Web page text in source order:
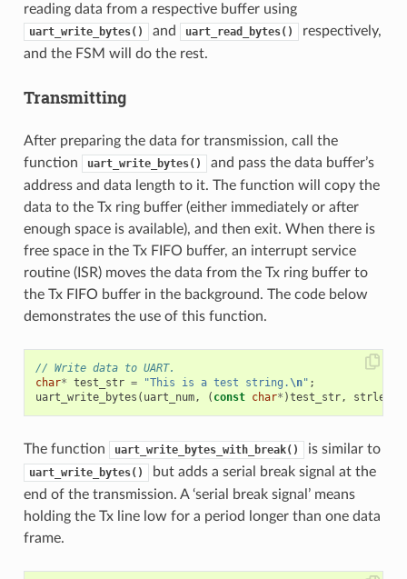
reading data from a respective buffer using
uart_write_bytes() and uart_read_bytes()
respectively,
and the FSM will do the rest.
Transmitting
After preparing the data for transmission, call the
function
uart_write_bytes()
and pass the data buffer’s
address and data length to it. The function will copy the
data to the Tx ring buffer (either immediately or after
enough space is available), and then exit. When there is
free space in the Tx FIFO buffer, an interrupt service
routine (ISR) moves the data from the Tx ring buffer to
the Tx FIFO buffer in the background. The code below
demonstrates the use of this function.
// Write data to UART.
char* test_str = "This is a test string. \n" ;
uart_write_bytes ( uart_num, ( const char* )test_str, strlen
The function uart_write_bytes_with_break() is similar to
uart_write_bytes()
but adds a serial break signal at the
end of the transmission. A ‘serial break signal’ means
holding the Tx line low for a period longer than one data
frame.